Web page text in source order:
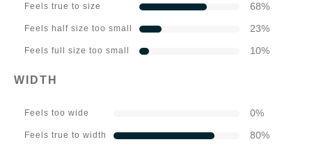
Feels true to size 68%
Feels half size too small 23%
Feels full size too small 10%
WIDTH
Feels too wide 0%
Feels true to width 80%